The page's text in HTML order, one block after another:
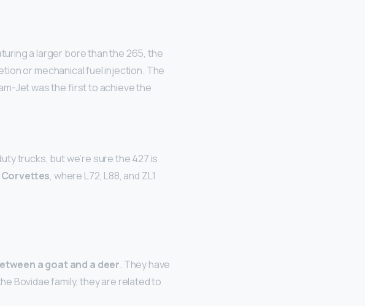
a larger bore than the 265, the
or mechanical fuel injection. The
Jet was the first to achieve the
trucks, but we’re sure the 427 is
Corvettes, where L72, L88, and ZL1
a goat and a deer. They have
Bovidae family, they are related to